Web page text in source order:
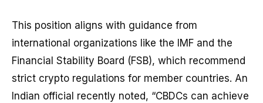
This position aligns with guidance from
international organizations like the IMF and the
Financial Stability Board (FSB), which recommend
strict crypto regulations for member countries. An
Indian official recently noted, “CBDCs can achieve